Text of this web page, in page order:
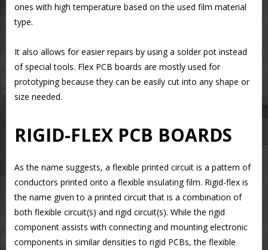
ones with high temperature based on the used film material
type.
It also allows for easier repairs by using a solder pot instead
of special tools. Flex PCB boards are mostly used for
prototyping because they can be easily cut into any shape or
size needed.
RIGID-FLEX PCB BOARDS
As the name suggests, a flexible printed circuit is a pattern of
conductors printed onto a flexible insulating film. Rigid-flex is
the name given to a printed circuit that is a combination of
both flexible circuit(s) and rigid circuit(s). While the rigid
component assists with connecting and mounting electronic
components in similar densities to rigid PCBs, the flexible